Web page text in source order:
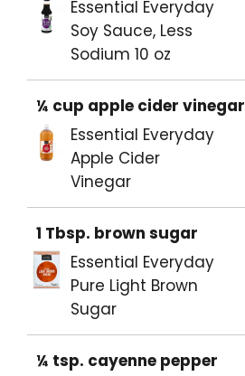
Essential Everyday
Soy Sauce, Less
Sodium 10 oz
¼ cup apple cider vinegar
Essential Everyday
Apple Cider
Vinegar
1 Tbsp. brown sugar
Essential Everyday
Pure Light Brown
Sugar
¼ tsp. cayenne pepper